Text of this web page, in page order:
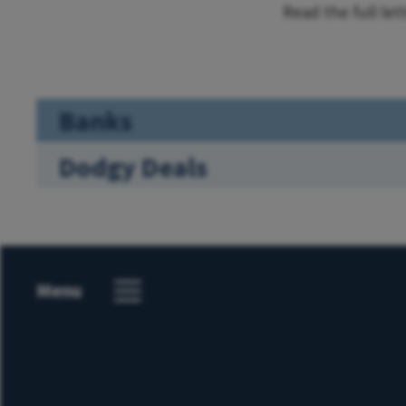
Read the full
Banks
Dodgy Deals
Menu